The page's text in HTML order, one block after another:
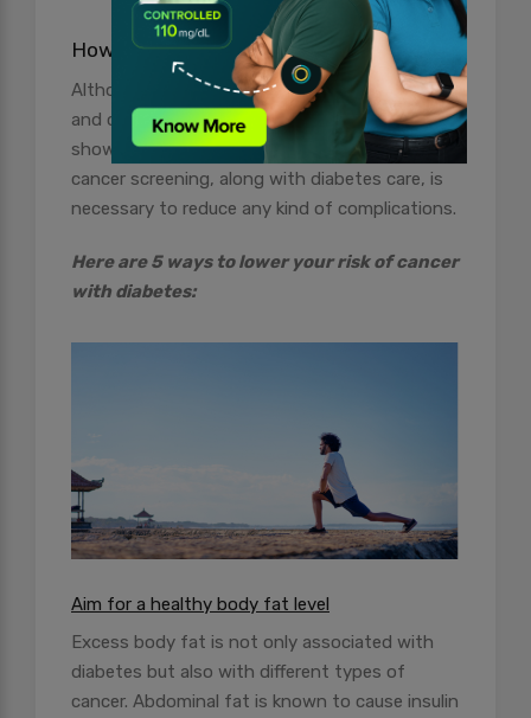
How to Lower Your Risk of Cancer
Although the connection between diabetes
and cancer is still not proven, studies have
shown significant reasons to believe that
cancer screening, along with diabetes care, is
necessary to reduce any kind of complications.
Here are 5 ways to lower your risk of cancer
with diabetes:
Aim for a healthy body fat level
Excess body fat is not only associated with
diabetes but also with different types of
cancer. Abdominal fat is known to cause insulin